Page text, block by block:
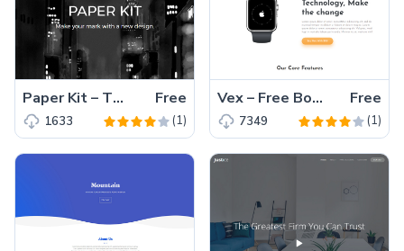
Paper Kit – The Free Bootstrap UI Kit for Applications and Websites Free
1633 (1)
Vex – Free Bootstrap 4 Landing Page Template Free
7349 (1)